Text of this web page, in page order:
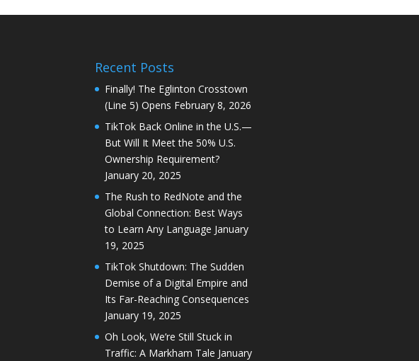
Recent Posts
Finally! The Eglinton Crosstown
(Line 5) Opens February 8, 2026
TikTok Back Online in the U.S.—
But Will It Meet the 50% U.S.
Ownership Requirement?
January 20, 2025
The Rush to RedNote and the
Global Connection: Best Ways
to Learn Any Language January
19, 2025
TikTok Shutdown: The Sudden
Demise of a Digital Empire and
Its Far-Reaching Consequences
January 19, 2025
Oh Look, We’re Still Stuck in
Traffic: A Markham Tale January